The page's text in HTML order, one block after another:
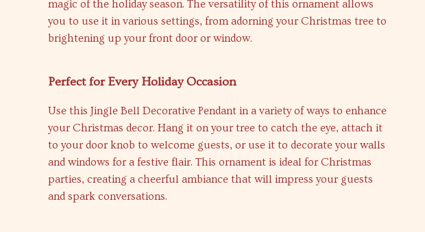
magic of the holiday season. The versatility of this ornament allows
you to use it in various settings, from adorning your Christmas tree to
brightening up your front door or window.
Perfect for Every Holiday Occasion
Use this Jingle Bell Decorative Pendant in a variety of ways to enhance
your Christmas decor. Hang it on your tree to catch the eye, attach it
to your door knob to welcome guests, or use it to decorate your walls
and windows for a festive flair. This ornament is ideal for Christmas
parties, creating a cheerful ambiance that will impress your guests
and spark conversations.